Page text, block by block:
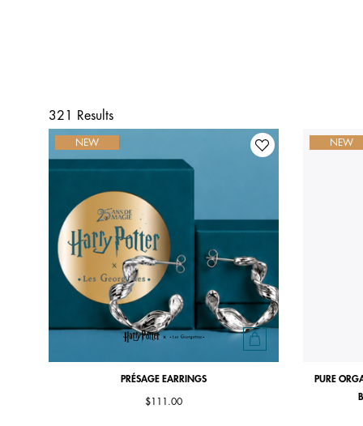
321 Results
NEW
PRÉSAGE EARRINGS
$111.00
NEW
PURE